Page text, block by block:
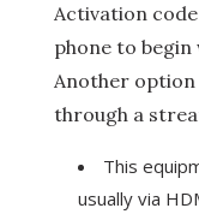
Activation
phone to begin
Another
through a
This
usually via